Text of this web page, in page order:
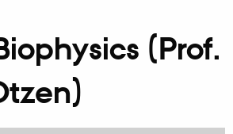
(Prof.